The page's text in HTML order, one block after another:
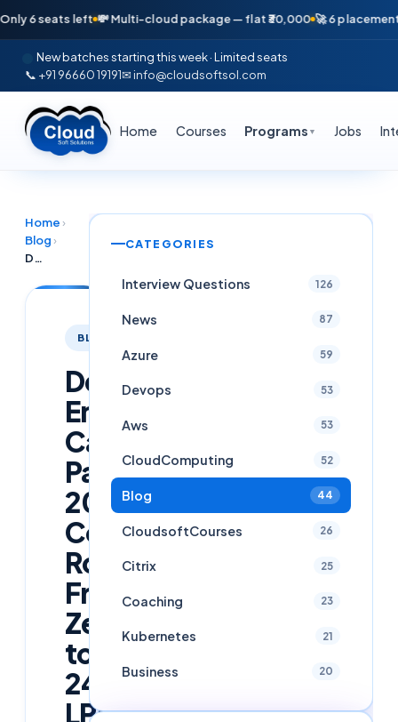
6 seats left 💸 Multi-cloud package — flat ₹30,000 🚀 6 placements in
New batches starting this week · Limited seats
📞 +91 96660 19191✉ info@cloudsoftsol.com
Home Courses Programs ▼ Jobs
Home ›
Blog ›
DevSecOps Engineer Career Path 2026: Complete Roadmap From Zero to 24 LPA in Hyderabad
BLOG
DevSecOps
Engineer
Career
Path
2026:
Complete
Roadmap
From
Zero
to
24
LPA
CATEGORIES
Interview Questions 126
News 87
Azure 59
Devops 53
Aws 53
CloudComputing 52
Blog 44
CloudsoftCourses 26
Citrix 25
Coaching 23
Kubernetes 21
Business 20